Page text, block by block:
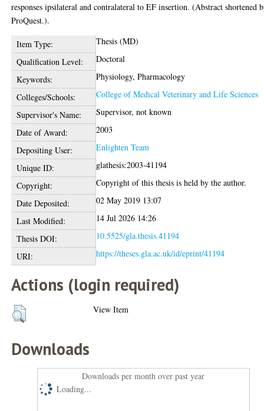
responses ipsilateral and contralateral to EF insertion. (Abstract shortened
ProQuest.).
Item Type:
Thesis (MD)
Qualification Level:
Doctoral
Keywords:
Physiology, Pharmacology
Colleges/Schools:
College of Medical Veterinary and Life Sciences
Supervisor's Name:
Supervisor, not known
Date of Award:
2003
Depositing User:
Enlighten Team
Unique ID:
glathesis:2003-41194
Copyright:
Copyright of this thesis is held by the author.
Date Deposited:
02 May 2019 13:07
Last Modified:
14 Jul 2026 14:26
Thesis DOI:
10.5525/gla.thesis.41194
URI:
https://theses.gla.ac.uk/id/eprint/41194
Actions (login required)
View Item
Downloads
Downloads per month over past year
Loading...